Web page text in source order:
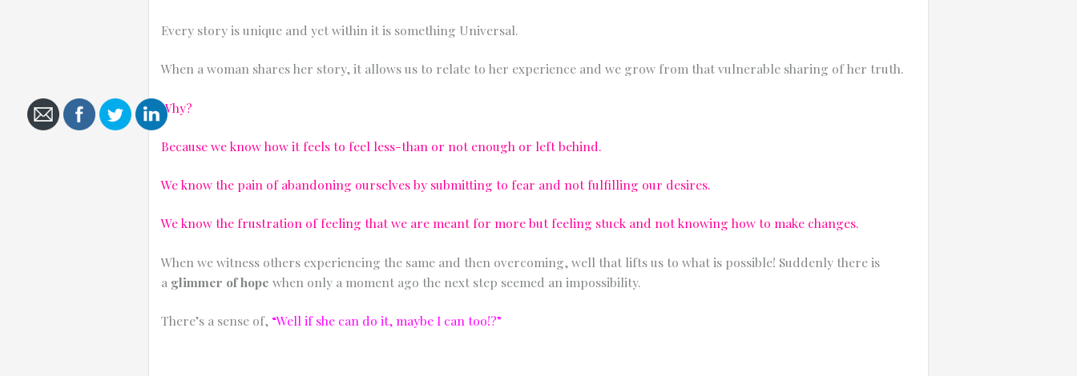
Send
Every story is unique and yet within it is something Universal.
When a woman shares her story, it allows us to relate to her experience and we grow from that vulnerable sharing of her truth.
Why?
Because we know how it feels to feel less-than or not enough or left behind.
We know the pain of abandoning ourselves by submitting to fear and not fulfilling our desires.
We know the frustration of feeling that we are meant for more but feeling stuck and not knowing how to make changes.
When we witness others experiencing the same and then overcoming, well that lifts us to what is possible! Suddenly there is
a glimmer of hope when only a moment ago the next step seemed an impossibility.
There’s a sense of, “Well if she can do it, maybe I can too!?”